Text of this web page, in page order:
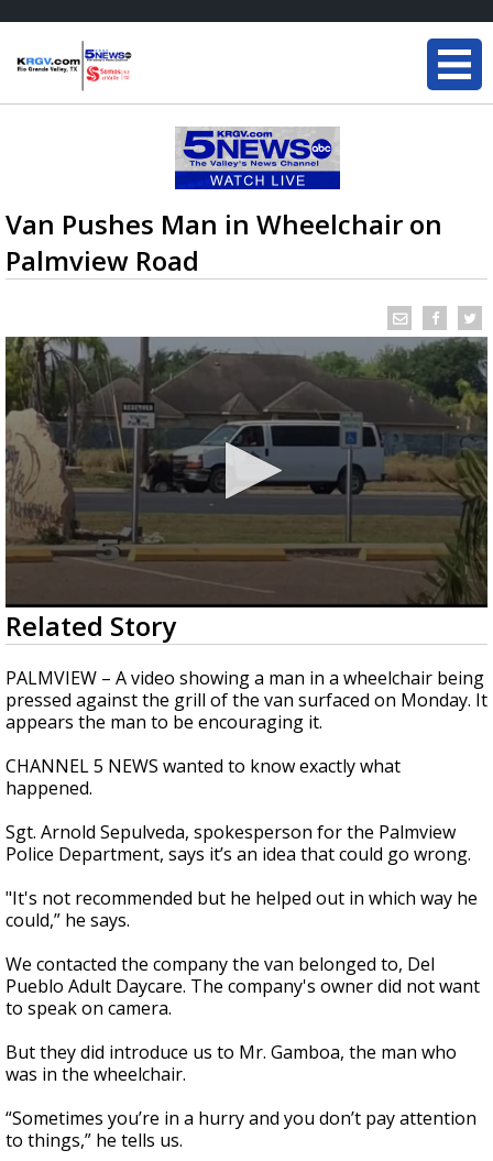
Van Pushes Man in Wheelchair on
Palmview Road
0
seconds
of
2
minutes,
10
seconds
Related Story
PALMVIEW – A video showing a man in a wheelchair being
pressed against the grill of the van surfaced on Monday. It
appears the man to be encouraging it.
CHANNEL 5 NEWS wanted to know exactly what
happened.
Sgt. Arnold Sepulveda, spokesperson for the Palmview
Police Department, says it’s an idea that could go wrong.
"It's not recommended but he helped out in which way he
could,” he says.
We contacted the company the van belonged to, Del
Pueblo Adult Daycare. The company's owner did not want
to speak on camera.
But they did introduce us to Mr. Gamboa, the man who
was in the wheelchair.
“Sometimes you’re in a hurry and you don’t pay attention
to things,” he tells us.